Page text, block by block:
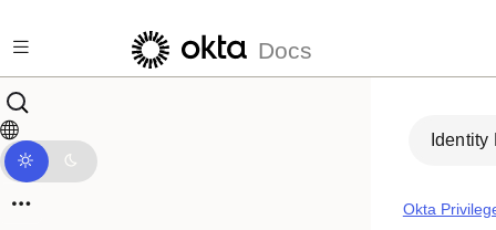
Docs
Identity
Okta